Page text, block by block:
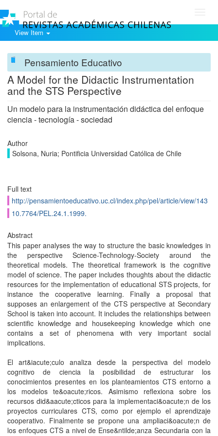
View Item
Pensamiento Educativo
A Model for the Didactic Instrumentation
and the STS Perspective
Un modelo para la instrumentación didáctica del enfoque
ciencia - tecnología - sociedad
Author
Solsona, Nuria; Pontificia Universidad Católica de Chile
Full text
http://pensamientoeducativo.uc.cl/index.php/pel/article/view/143
10.7764/PEL.24.1.1999.
Abstract
This paper analyses the way to structure the basic knowledges in
the perspective Science-Technology-Society around the
theoretical models. The theoretical framework is the cognitive
model of science. The paper includes thoughts about the didactic
resources for the implementation of educational STS projects, for
instance the cooperative learning. Finally a proposal that
supposes an enlargement of the CTS perspective at Secondary
School is taken into account. It includes the relationships between
scientific knowledge and housekeeping knowledge which one
contains a set of phenomena with very important social
implications.
El art&iacute;culo analiza desde la perspectiva del modelo
cognitivo de ciencia la posibilidad de estructurar los
conocimientos presentes en los planteamientos CTS entorno a
los modelos te&oacute;ricos. Asimismo reflexiona sobre los
recursos did&aacute;cticos para la implementaci&oacute;n de los
proyectos curriculares CTS, como por ejemplo el aprendizaje
cooperativo. Finalmente se propone una ampliaci&oacute;n de
los enfoques CTS a nivel de Ense&ntilde;anza Secundaria con la